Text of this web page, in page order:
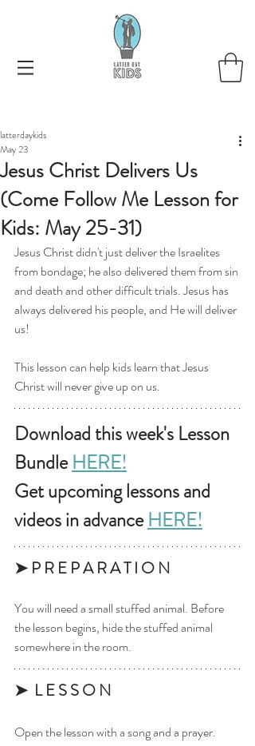
Jesus Christ Delivers Us
(Come Follow Me Lesson for
Kids: May 25-31)
latterdaykids
May 23
Jesus Christ didn't just deliver the Israelites
from bondage; he also delivered them from sin
and death and other difficult trials. Jesus has
always delivered his people, and He will deliver
us!
This lesson can help kids learn that Jesus
Christ will never give up on us.
Download this week's Lesson
Bundle HERE!
Get upcoming lessons and
videos in advance HERE!
➤ P R E P A R A T I O N
You will need a small stuffed animal. Before
the lesson begins, hide the stuffed animal
somewhere in the room.
➤  L E S S O N
Open the lesson with a song and a prayer.